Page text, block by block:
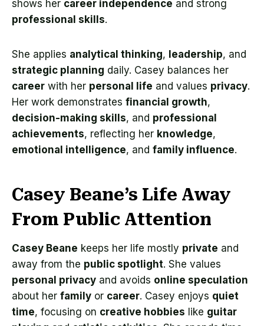
shows her career independence and strong
professional skills.
She applies analytical thinking, leadership, and
strategic planning daily. Casey balances her
career with her personal life and values privacy.
Her work demonstrates financial growth,
decision-making skills, and professional
achievements, reflecting her knowledge,
emotional intelligence, and family influence.
Casey Beane’s Life Away
From Public Attention
Casey Beane keeps her life mostly private and
away from the public spotlight. She values
personal privacy and avoids online speculation
about her family or career. Casey enjoys quiet
time, focusing on creative hobbies like guitar